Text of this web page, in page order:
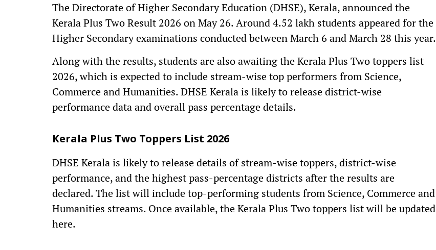
The Directorate of Higher Secondary Education (DHSE), Kerala, announced the
Kerala Plus Two Result 2026 on May 26. Around 4.52 lakh students appeared for the
Higher Secondary examinations conducted between March 6 and March 28 this year.
Along with the results, students are also awaiting the Kerala Plus Two toppers list
2026, which is expected to include stream-wise top performers from Science,
Commerce and Humanities. DHSE Kerala is likely to release district-wise
performance data and overall pass percentage details.
Kerala Plus Two Toppers List 2026
DHSE Kerala is likely to release details of stream-wise toppers, district-wise
performance, and the highest pass-percentage districts after the results are
declared. The list will include top-performing students from Science, Commerce and
Humanities streams. Once available, the Kerala Plus Two toppers list will be updated
here.